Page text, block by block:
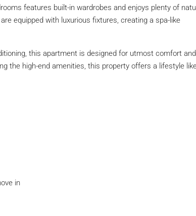
features built-in wardrobes and enjoys plenty of
equipped with luxurious fixtures, creating a spa-like
this apartment is designed for utmost comfort and
the high-end amenities, this property offers a lifestyle
in